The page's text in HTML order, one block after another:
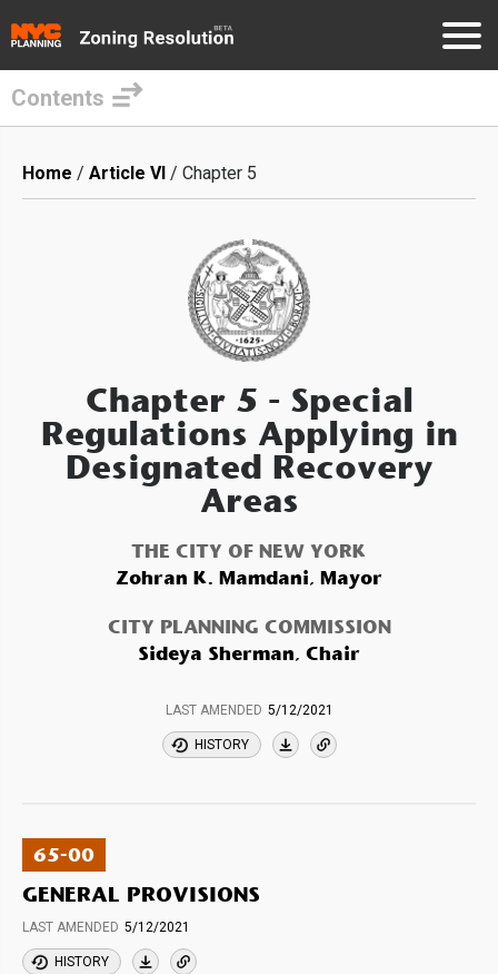
main
Contents
Breadcrumb
Home Article VI Chapter 5
Chapter 5 - Special
Regulations Applying in
Designated Recovery
Areas
THE CITY OF NEW YORK
Zohran K. Mamdani, Mayor
CITY PLANNING COMMISSION
Sideya Sherman, Chair
LAST AMENDED 5/12/2021
HISTORY
65-00
GENERAL PROVISIONS
LAST AMENDED 5/12/2021
HISTORY